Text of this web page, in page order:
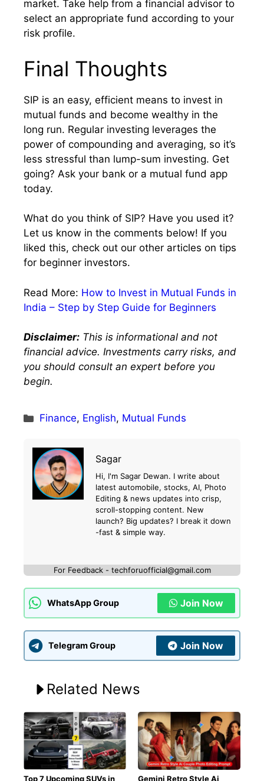
market. Take help from a financial advisor to
select an appropriate fund according to your
risk profile.
Final Thoughts
SIP is an easy, efficient means to invest in
mutual funds and become wealthy in the
long run. Regular investing leverages the
power of compounding and averaging, so it’s
less stressful than lump-sum investing. Get
going? Ask your bank or a mutual fund app
today.
What do you think of SIP? Have you used it?
Let us know in the comments below! If you
liked this, check out our other articles on tips
for beginner investors.
Read More: How to Invest in Mutual Funds in
India – Step by Step Guide for Beginners
Disclaimer: This is informational and not
financial advice. Investments carry risks, and
you should consult an expert before you
begin.
Categories
Finance, English, Mutual Funds
Sagar
Hi, I'm Sagar Dewan. I write about
latest automobile, stocks, AI, Photo
Editing & news updates into crisp,
scroll-stopping content. New
launch? Big updates? I break it down
-fast & simple way.
For Feedback - techforuofficial@gmail.com
WhatsApp Group Join Now
Telegram Group Join Now
Related News
Top 7 Upcoming SUVs in
Gemini Retro Style Ai